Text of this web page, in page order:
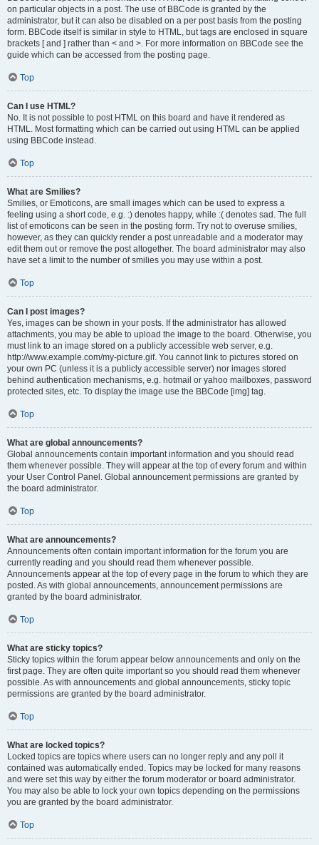
on particular objects in a post. The use of BBCode is granted by the
administrator, but it can also be disabled on a per post basis from the posting
form. BBCode itself is similar in style to HTML, but tags are enclosed in square
brackets [ and ] rather than < and >. For more information on BBCode see the
guide which can be accessed from the posting page.
Top
Can I use HTML?
No. It is not possible to post HTML on this board and have it rendered as
HTML. Most formatting which can be carried out using HTML can be applied
using BBCode instead.
Top
What are Smilies?
Smilies, or Emoticons, are small images which can be used to express a
feeling using a short code, e.g. :) denotes happy, while :( denotes sad. The full
list of emoticons can be seen in the posting form. Try not to overuse smilies,
however, as they can quickly render a post unreadable and a moderator may
edit them out or remove the post altogether. The board administrator may also
have set a limit to the number of smilies you may use within a post.
Top
Can I post images?
Yes, images can be shown in your posts. If the administrator has allowed
attachments, you may be able to upload the image to the board. Otherwise, you
must link to an image stored on a publicly accessible web server, e.g.
http://www.example.com/my-picture.gif. You cannot link to pictures stored on
your own PC (unless it is a publicly accessible server) nor images stored
behind authentication mechanisms, e.g. hotmail or yahoo mailboxes, password
protected sites, etc. To display the image use the BBCode [img] tag.
Top
What are global announcements?
Global announcements contain important information and you should read
them whenever possible. They will appear at the top of every forum and within
your User Control Panel. Global announcement permissions are granted by
the board administrator.
Top
What are announcements?
Announcements often contain important information for the forum you are
currently reading and you should read them whenever possible.
Announcements appear at the top of every page in the forum to which they are
posted. As with global announcements, announcement permissions are
granted by the board administrator.
Top
What are sticky topics?
Sticky topics within the forum appear below announcements and only on the
first page. They are often quite important so you should read them whenever
possible. As with announcements and global announcements, sticky topic
permissions are granted by the board administrator.
Top
What are locked topics?
Locked topics are topics where users can no longer reply and any poll it
contained was automatically ended. Topics may be locked for many reasons
and were set this way by either the forum moderator or board administrator.
You may also be able to lock your own topics depending on the permissions
you are granted by the board administrator.
Top